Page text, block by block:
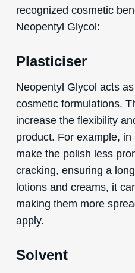
recognized cosmetic
Neopentyl Glycol:
Plasticiser
Neopentyl Glycol acts
cosmetic formulations.
increase the flexibility
product. For example,
make the polish less
cracking, ensuring a
lotions and creams, it
making them more
apply.
Solvent